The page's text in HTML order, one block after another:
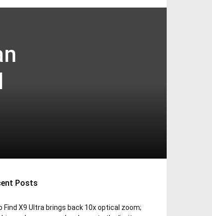
Posts
Find X9 Ultra brings back 10x optical zoom;